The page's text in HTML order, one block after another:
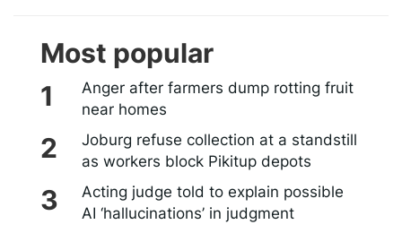
Most popular
Anger after farmers dump rotting fruit
near homes
Joburg refuse collection at a standstill
as workers block Pikitup depots
Acting judge told to explain possible
AI ‘hallucinations’ in judgment